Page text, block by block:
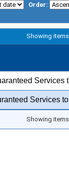
Order:
Showing
Services
Services
Showing